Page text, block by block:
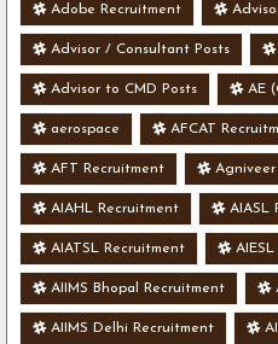
Adobe Recruitment
Advisor / Consultant Posts
Advisor to CMD Posts AE
aerospace AFCAT
AFT Recruitment
AIAHL Recruitment AIASL
AIATSL Recruitment
AIIMS Bhopal Recruitment
AIIMS Delhi Recruitment